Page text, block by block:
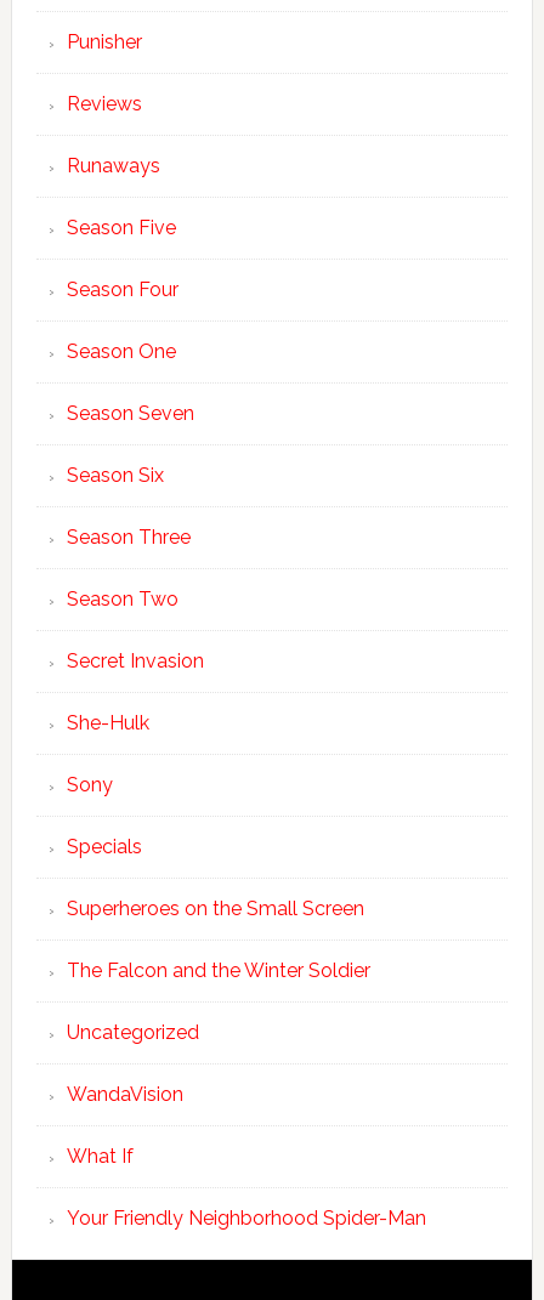
Punisher
Reviews
Runaways
Season Five
Season Four
Season One
Season Seven
Season Six
Season Three
Season Two
Secret Invasion
She-Hulk
Sony
Specials
Superheroes on the Small Screen
The Falcon and the Winter Soldier
Uncategorized
WandaVision
What If
Your Friendly Neighborhood Spider-Man